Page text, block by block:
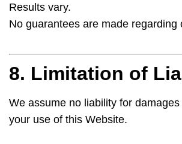
Results vary.
No guarantees are made regarding
8. Limitation of
We assume no liability for
your use of this Website.